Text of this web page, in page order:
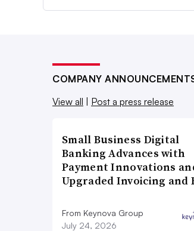
COMPANY
View all | Post a press release
Small Business Digital
Banking Advances with
Payment Innovations
Upgraded Invoicing and
From Keynova Group
July 24, 2026